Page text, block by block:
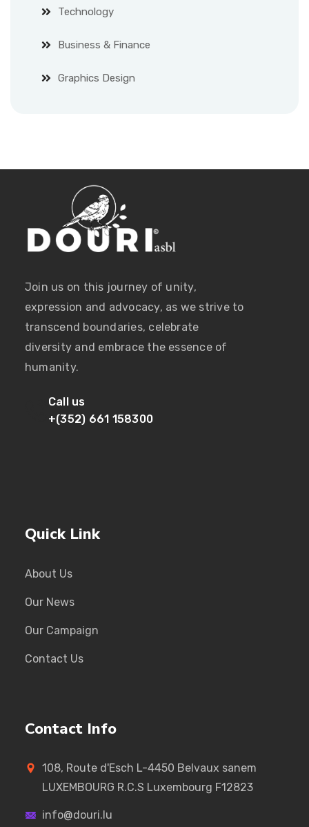
Technology
Business & Finance
Graphics Design
Join us on this journey of unity,
expression and advocacy, as we strive to
transcend boundaries, celebrate
diversity and embrace the essence of
humanity.
Call us
+(352) 661 158300
Quick Link
About Us
Our News
Our Campaign
Contact Us
Contact Info
108, Route d'Esch L-4450 Belvaux sanem
LUXEMBOURG R.C.S Luxembourg F12823
info@douri.lu